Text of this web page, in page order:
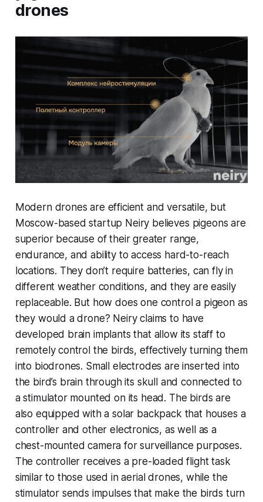
drones
Modern drones are efficient and versatile, but
Moscow-based startup Neiry believes pigeons are
superior because of their greater range,
endurance, and ability to access hard-to-reach
locations. They don’t require batteries, can fly in
different weather conditions, and they are easily
replaceable. But how does one control a pigeon as
they would a drone? Neiry claims to have
developed brain implants that allow its staff to
remotely control the birds, effectively turning them
into biodrones. Small electrodes are inserted into
the bird’s brain through its skull and connected to
a stimulator mounted on its head. The birds are
also equipped with a solar backpack that houses a
controller and other electronics, as well as a
chest-mounted camera for surveillance purposes.
The controller receives a pre-loaded flight task
similar to those used in aerial drones, while the
stimulator sends impulses that make the birds turn